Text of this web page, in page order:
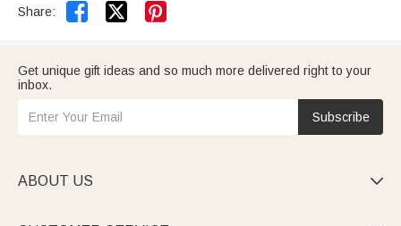
Share:  
Get unique gift ideas and so much more delivered right to your
inbox.
Subscribe
ABOUT US 